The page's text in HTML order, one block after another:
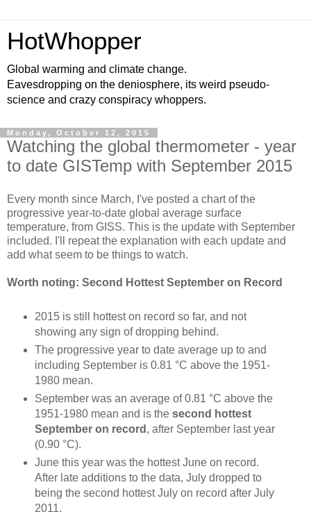
HotWhopper
Global warming and climate change.
Eavesdropping on the deniosphere, its weird pseudo-
science and crazy conspiracy whoppers.
Monday, October 12, 2015
Watching the global thermometer - year
to date GISTemp with September 2015
Every month since March, I've posted a chart of the
progressive year-to-date global average surface
temperature, from GISS. This is the update with September
included. I'll repeat the explanation with each update and
add what seem to be things to watch.
Worth noting: Second Hottest September on Record
2015 is still hottest on record so far, and not
showing any sign of dropping behind.
The progressive year to date average up to and
including September is 0.81 °C above the 1951-
1980 mean.
September was an average of 0.81 °C above the
1951-1980 mean and is the second hottest
September on record , after September last year
(0.90 °C).
June this year was the hottest June on record.
After late additions to the data, July dropped to
being the second hottest July on record after July
2011.